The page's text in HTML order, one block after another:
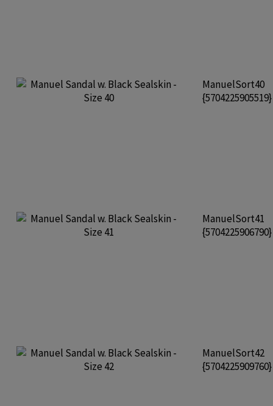
ManuelSort40
{5704225905519}
ManuelSort41
{5704225906790}
ManuelSort42
{5704225909760}